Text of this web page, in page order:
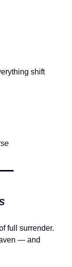
shift
full surrender.
— and